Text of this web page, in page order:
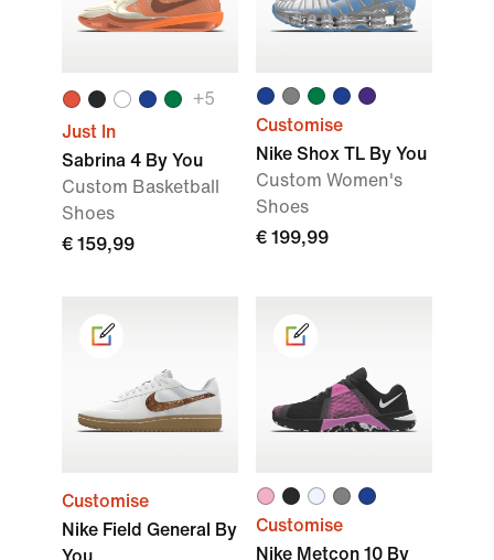
+5
Just In
Sabrina 4 By You
Custom Basketball
Shoes
€ 159,99
Customise
Nike Shox TL By You
Custom Women's
Shoes
€ 199,99
Customise
Nike Field General By
You
Customise
Nike Metcon 10 By